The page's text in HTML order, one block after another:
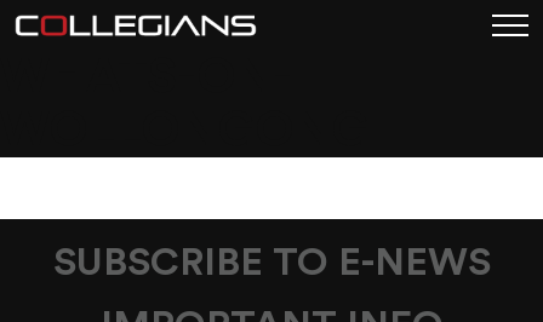
SUBSCRIBE TO E-NEWS